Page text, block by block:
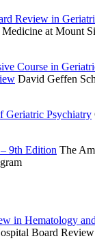
Review in
at Mount
Course in
David Geffen
Geriatric Psychiatry
9th Edition The
in Hematology
Board Review